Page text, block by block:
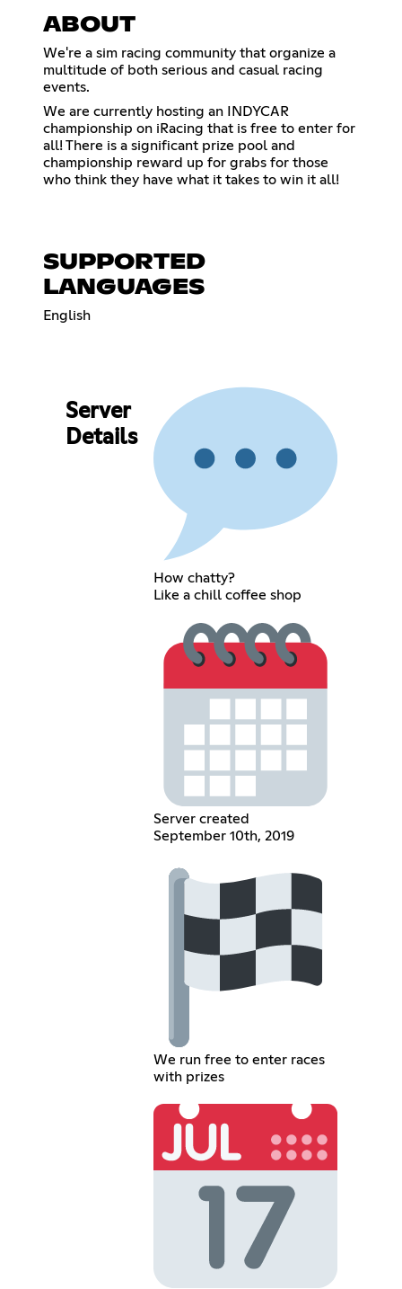
ABOUT
We're a sim racing community that organize a
multitude of both serious and casual racing
events.
We are currently hosting an INDYCAR
championship on iRacing that is free to enter for
all! There is a significant prize pool and
championship reward up for grabs for those
who think they have what it takes to win it all!
SUPPORTED
LANGUAGES
English
Server
Details
How chatty?
Like a chill coffee shop
Server created
September 10th, 2019
We run free to enter races
with prizes